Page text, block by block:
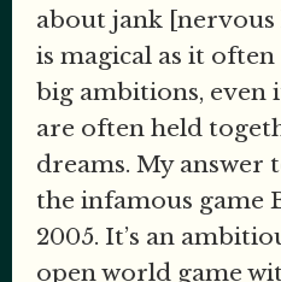
about jank [nervous
is magical as it
big ambitions, even
are often held
dreams. My answer
the infamous game
2005. It’s an
open world game